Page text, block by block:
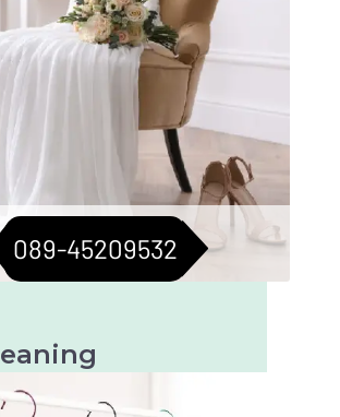
089-45209532
cleaning for your coats to keep